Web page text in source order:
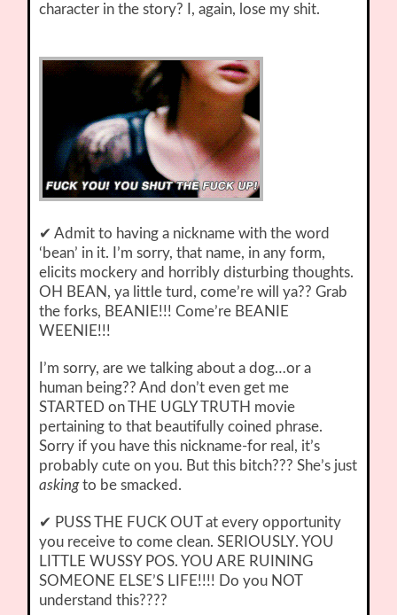
character in the story? I, again, lose my shit.
✔ Admit to having a nickname with the word
‘bean’ in it. I’m sorry, that name, in any form,
elicits mockery and horribly disturbing thoughts.
OH BEAN, ya little turd, come’re will ya?? Grab
the forks, BEANIE!!! Come’re BEANIE
WEENIE!!!
I’m sorry, are we talking about a dog…or a
human being?? And don’t even get me
STARTED on THE UGLY TRUTH movie
pertaining to that beautifully coined phrase.
Sorry if you have this nickname-for real, it’s
probably cute on you. But this bitch??? She’s just
askingto be smacked.
✔ PUSS THE FUCK OUT at every opportunity
you receive to come clean. SERIOUSLY. YOU
LITTLE WUSSY POS. YOU ARE RUINING
SOMEONE ELSE’S LIFE!!!! Do you NOT
understand this????